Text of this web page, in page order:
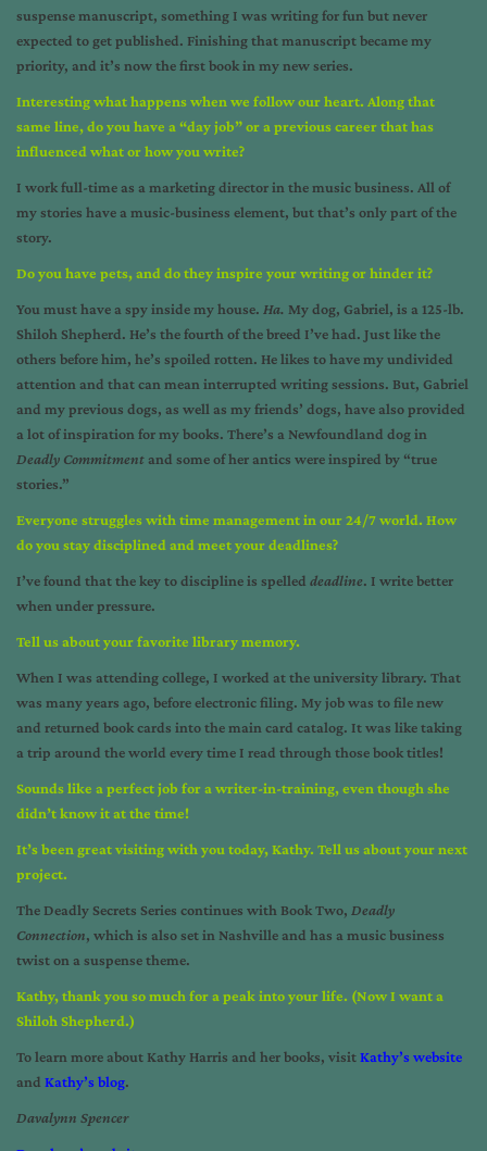
suspense manuscript, something I was writing for fun but never
expected to get published. Finishing that manuscript became my
priority, and it’s now the first book in my new series.
Interesting what happens when we follow our heart. Along that
same line, do you have a “day job” or a previous career that has
influenced what or how you write?
I work full-time as a marketing director in the music business. All of
my stories have a music-business element, but that’s only part of the
story.
Do you have pets, and do they inspire your writing or hinder it?
You must have a spy inside my house. Ha. My dog, Gabriel, is a 125-lb.
Shiloh Shepherd. He’s the fourth of the breed I’ve had. Just like the
others before him, he’s spoiled rotten. He likes to have my undivided
attention and that can mean interrupted writing sessions. But, Gabriel
and my previous dogs, as well as my friends’ dogs, have also provided
a lot of inspiration for my books. There’s a Newfoundland dog in
Deadly Commitmentand some of her antics were inspired by “true
stories.”
Everyone struggles with time management in our 24/7 world. How
do you stay disciplined and meet your deadlines?
I’ve found that the key to discipline is spelled deadline. I write better
when under pressure.
Tell us about your favorite library memory.
When I was attending college, I worked at the university library. That
was many years ago, before electronic filing. My job was to file new
and returned book cards into the main card catalog. It was like taking
a trip around the world every time I read through those book titles!
Sounds like a perfect job for a writer-in-training, even though she
didn’t know it at the time!
It’s been great visiting with you today, Kathy. Tell us about your next
project.
The Deadly Secrets Series continues with Book Two, Deadly
Connection, which is also set in Nashville and has a music business
twist on a suspense theme.
Kathy, thank you so much for a peak into your life. (Now I want a
Shiloh Shepherd.)
To learn more about Kathy Harris and her books, visitKathy’s website
and Kathy’s blog.
Davalynn Spencer